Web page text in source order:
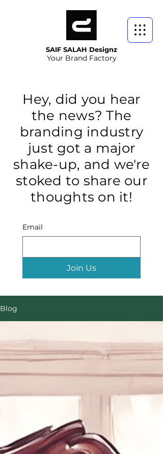
SAIF SALAH Designz
Your Brand Factory
Hey, did you hear
the news? The
branding industry
just got a major
shake-up, and we're
stoked to share our
thoughts on it!
Email
Join Us
Blog